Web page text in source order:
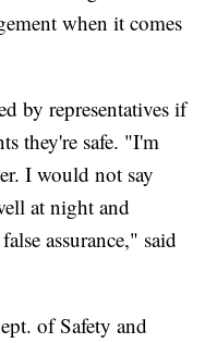
when it comes
by representatives if
they're safe. "I'm
I would not say
at night and
assurance," said
of Safety and